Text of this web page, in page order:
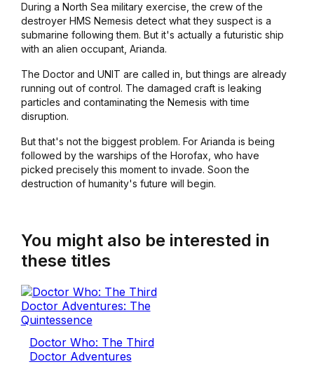
During a North Sea military exercise, the crew of the
destroyer HMS Nemesis detect what they suspect is a
submarine following them. But it's actually a futuristic ship
with an alien occupant, Arianda.
The Doctor and UNIT are called in, but things are already
running out of control. The damaged craft is leaking
particles and contaminating the Nemesis with time
disruption.
But that's not the biggest problem. For Arianda is being
followed by the warships of the Horofax, who have
picked precisely this moment to invade. Soon the
destruction of humanity's future will begin.
You might also be interested in
these titles
Doctor Who: The Third
Doctor Adventures